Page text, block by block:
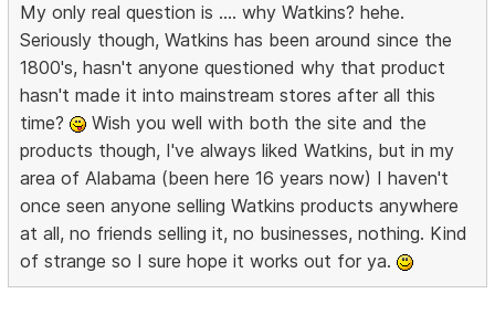
My only real question is .... why Watkins? hehe.
Seriously though, Watkins has been around since the
1800's, hasn't anyone questioned why that product
hasn't made it into mainstream stores after all this
time?
Wish you well with both the site and the
products though, I've always liked Watkins, but in my
area of Alabama (been here 16 years now) I haven't
once seen anyone selling Watkins products anywhere
at all, no friends selling it, no businesses, nothing. Kind
of strange so I sure hope it works out for ya.